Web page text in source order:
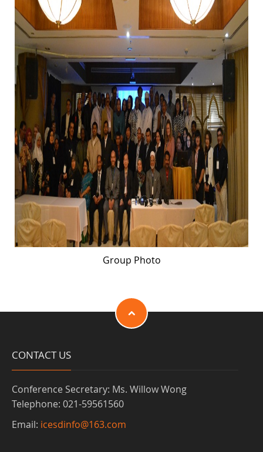
Group Photo
CONTACT US
Conference Secretary: Ms. Willow Wong
Telephone: 021-59561560
Email: icesdinfo@163.com